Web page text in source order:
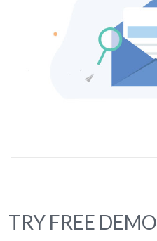
TRY FREE DEMO